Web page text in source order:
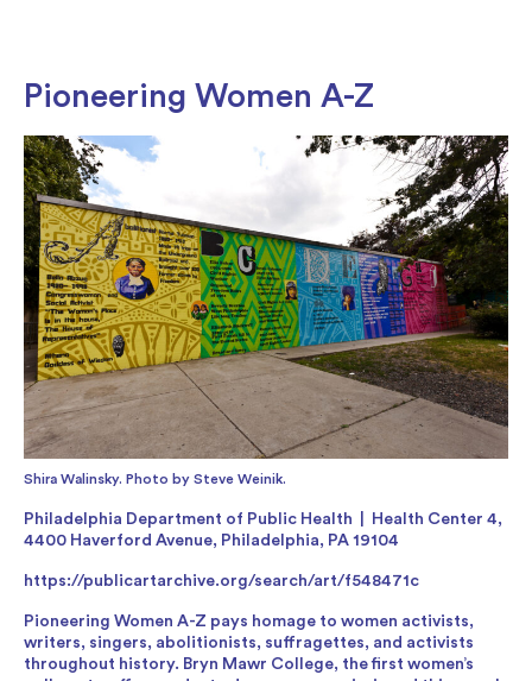
Pioneering Women A-Z
Shira Walinsky. Photo by Steve Weinik.
Philadelphia Department of Public Health | Health Center 4,
4400 Haverford Avenue, Philadelphia, PA 19104
https://publicartarchive.org/search/art/f548471c
Pioneering Women A-Z pays homage to women activists,
writers, singers, abolitionists, suffragettes, and activists
throughout history. Bryn Mawr College, the first women’s